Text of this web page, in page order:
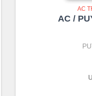
AC
AC /